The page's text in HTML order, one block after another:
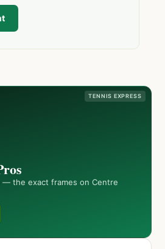
TENNIS EXPRESS
— the exact frames on Centre